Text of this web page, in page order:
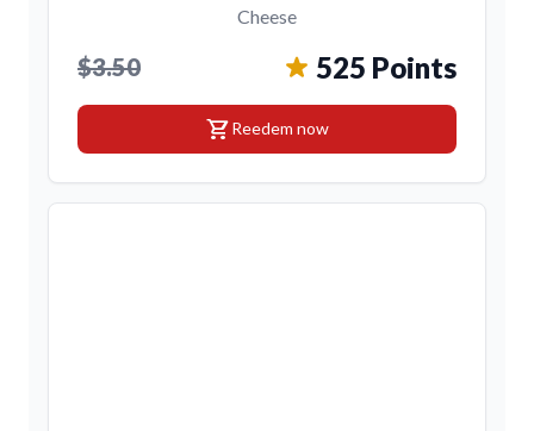
Cheese
$3.50 525 Points
shopping_cartReedem now